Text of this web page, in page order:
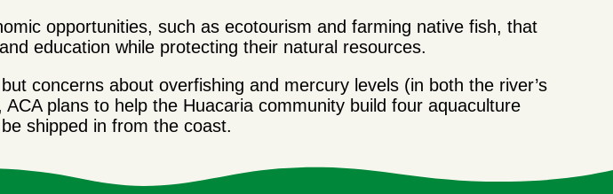
opportunities, such as ecotourism and farming native fish, that
education while protecting their natural resources.
concerns about overfishing and mercury levels (in both the river’s
plans to help the Huacaria community build four aquaculture
shipped in from the coast.